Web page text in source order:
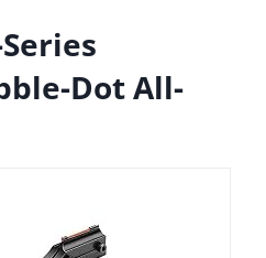
Dot All-